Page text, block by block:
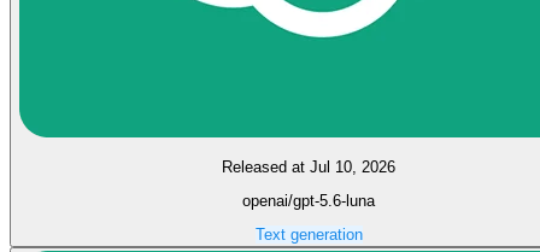
Released at Jul 10, 2026
openai/gpt-5.6-luna
Text generation